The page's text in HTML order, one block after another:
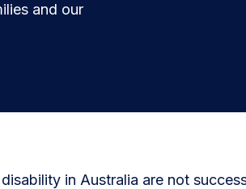
and our
in Australia are not